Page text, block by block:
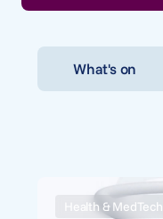
What's on
Health & MedTech